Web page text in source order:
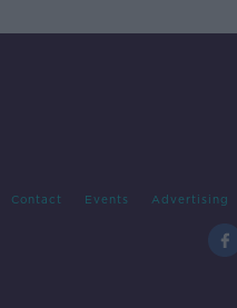
Contact Events Advertising